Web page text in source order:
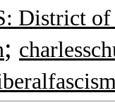
District
;